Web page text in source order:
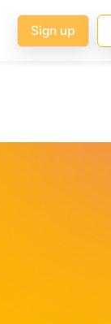
Sign up